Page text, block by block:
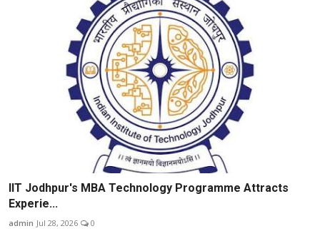
IIT Jodhpur's MBA Technology Programme Attracts
Experie...
admin Jul 28, 2026 0